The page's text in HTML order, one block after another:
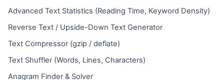
Advanced Text Statistics (Reading Time, Keyword Density)
Reverse Text / Upside-Down Text Generator
Text Compressor (gzip / deflate)
Text Shuffler (Words, Lines, Characters)
Anagram Finder & Solver